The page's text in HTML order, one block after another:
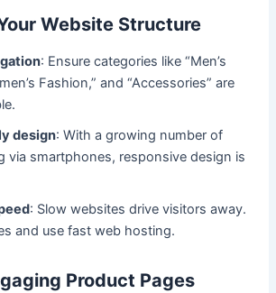
Website Structure
: Ensure categories like “Men’s
Fashion,” and “Accessories” are
design: With a growing number of
via smartphones, responsive design is
: Slow websites drive visitors away.
and use fast web hosting.
Product Pages